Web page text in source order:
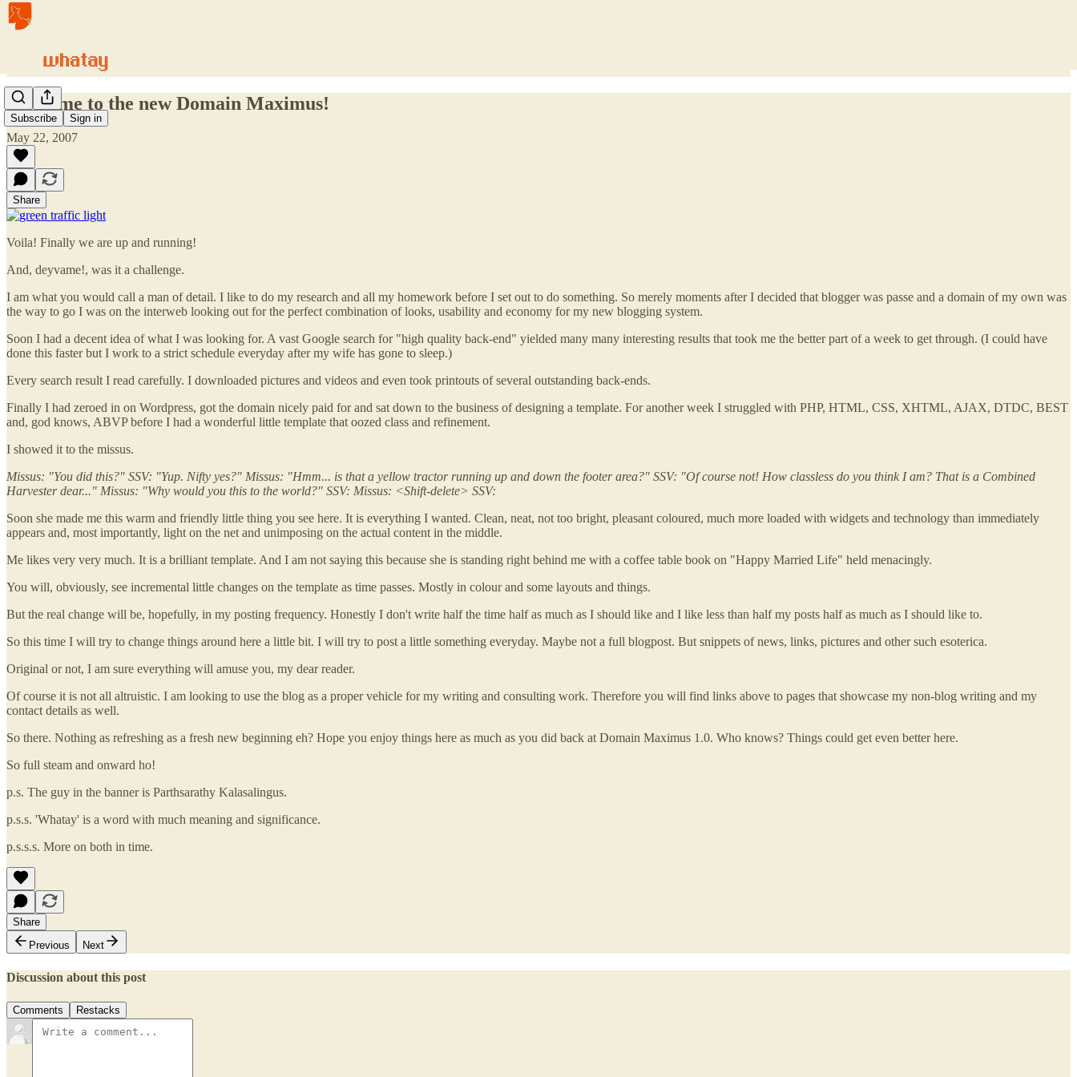
Subscribe Sign in
Welcome to the new Domain Maximus!
May 22, 2007
Share
Voila! Finally we are up and running!
And, deyvame!, was it a challenge.
I am what you would call a man of detail. I like to do my research and all my homework before I set out to do something. So merely moments after I decided that blogger was passe and a domain of my own was
the way to go I was on the interweb looking out for the perfect combination of looks, usability and economy for my new blogging system.
Soon I had a decent idea of what I was looking for. A vast Google search for "high quality back-end" yielded many many interesting results that took me the better part of a week to get through. (I could have
done this faster but I work to a strict schedule everyday after my wife has gone to sleep.)
Every search result I read carefully. I downloaded pictures and videos and even took printouts of several outstanding back-ends.
Finally I had zeroed in on Wordpress, got the domain nicely paid for and sat down to the business of designing a template. For another week I struggled with PHP, HTML, CSS, XHTML, AJAX, DTDC, BEST
and, god knows, ABVP before I had a wonderful little template that oozed class and refinement.
I showed it to the missus.
Missus: "You did this?" SSV: "Yup. Nifty yes?" Missus: "Hmm... is that a yellow tractor running up and down the footer area?" SSV: "Of course not! How classless do you think I am? That is a Combined
Harvester dear..." Missus: "Why would you this to the world?" SSV: Missus: <Shift-delete> SSV:
Soon she made me this warm and friendly little thing you see here. It is everything I wanted. Clean, neat, not too bright, pleasant coloured, much more loaded with widgets and technology than immediately
appears and, most importantly, light on the net and unimposing on the actual content in the middle.
Me likes very very much. It is a brilliant template. And I am not saying this because she is standing right behind me with a coffee table book on "Happy Married Life" held menacingly.
You will, obviously, see incremental little changes on the template as time passes. Mostly in colour and some layouts and things.
But the real change will be, hopefully, in my posting frequency. Honestly I don't write half the time half as much as I should like and I like less than half my posts half as much as I should like to.
So this time I will try to change things around here a little bit. I will try to post a little something everyday. Maybe not a full blogpost. But snippets of news, links, pictures and other such esoterica.
Original or not, I am sure everything will amuse you, my dear reader.
Of course it is not all altruistic. I am looking to use the blog as a proper vehicle for my writing and consulting work. Therefore you will find links above to pages that showcase my non-blog writing and my
contact details as well.
So there. Nothing as refreshing as a fresh new beginning eh? Hope you enjoy things here as much as you did back at Domain Maximus 1.0. Who knows? Things could get even better here.
So full steam and onward ho!
p.s. The guy in the banner is Parthsarathy Kalasalingus.
p.s.s. 'Whatay' is a word with much meaning and significance.
p.s.s.s. More on both in time.
Share
Previous
Next
Discussion about this post
Comments Restacks